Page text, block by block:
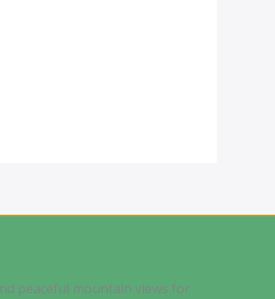
peaceful mountain views for